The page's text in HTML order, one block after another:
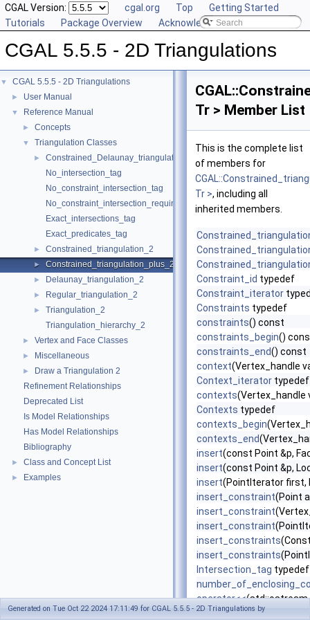
CGAL Version: cgal.org Top
Getting Started
Tutorials
Package Overview Acknowledging CGAL
CGAL 5.5.5 - 2D Triangulations
▼ CGAL 5.5.5 - 2D Triangulations
► User Manual
▼ Reference Manual
► Concepts
▼ Triangulation Classes
►
Constrained_Delaunay_triangulation_2
No_intersection_tag
No_constraint_intersection_tag
No_constraint_intersection_requiring_constructions_tag
Exact_intersections_tag
Exact_predicates_tag
► Constrained_triangulation_2
► Constrained_triangulation_plus_2
► Delaunay_triangulation_2
► Regular_triangulation_2
►
Triangulation_2
Triangulation_hierarchy_2
► Vertex and Face Classes
► Miscellaneous
►
Draw a Triangulation 2
Refinement Relationships
Deprecated List
Is Model Relationships
Has Model Relationships
Bibliography
► Class and Concept List
► Examples
Tr > Member List
This is the complete list
of members for
Tr >, including all
inherited members.
Constraint_id typedef
Constraint_iterator
Constraints typedef
constraints() const
constraints_begin()
constraints_end() const
context(Vertex_handle
Context_iterator typedef
contexts(Vertex_handle
Contexts typedef
contexts_begin
contexts_end
insert(const Point &p,
insert(const Point &p,
insert(PointIterator first,
insert_constraint(Point
insert_constraint
insert_constraint
insert_constraints
insert_constraints
Intersection_tag typedef
operator<<(std::ostream
operator=(const
Generated on Tue Oct 22 2024 17:11:49 for CGAL 5.5.5 - 2D Triangulations by